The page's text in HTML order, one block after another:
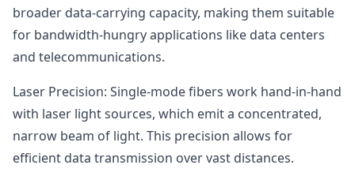
broader data-carrying capacity, making them suitable
for bandwidth-hungry applications like data centers
and telecommunications.
Laser Precision: Single-mode fibers work hand-in-hand
with laser light sources, which emit a concentrated,
narrow beam of light. This precision allows for
efficient data transmission over vast distances.